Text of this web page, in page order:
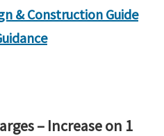
& Construction Guide
– Increase on 1